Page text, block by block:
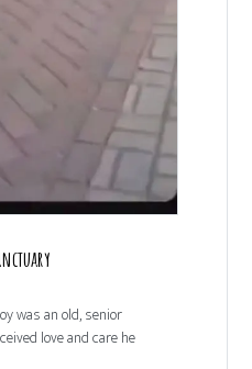
was an old, senior
love and care he